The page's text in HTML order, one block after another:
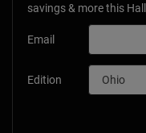
savings & more this
Email
Edition